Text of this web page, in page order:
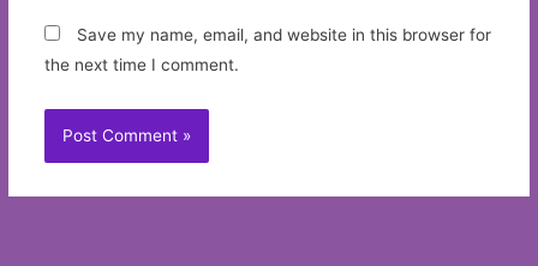
Save my name, email, and website in this browser for
the next time I comment.